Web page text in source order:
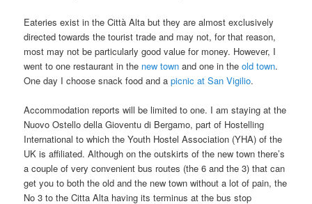
Eateries exist in the Città Alta but they are almost exclusively
directed towards the tourist trade and may not, for that reason,
most may not be particularly good value for money. However, I
went to one restaurant in the new town and one in the old town.
One day I choose snack food and apicnic at San Vigilio.
Accommodation reports will be limited to one. I am staying at the
Nuovo Ostello della Gioventu di Bergamo, part of Hostelling
International to which the Youth Hostel Association (YHA) of the
UK is affiliated. Although on the outskirts of the new town there’s
a couple of very convenient bus routes (the 6 and the 3) that can
get you to both the old and the new town without a lot of pain, the
No 3 to the Citta Alta having its terminus at the bus stop